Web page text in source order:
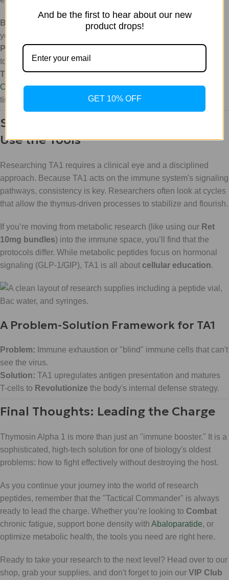
Bacteriostatic Water (Bac Water):Essential for reconstituting
your peptides.
Precision Kits:
Our peptide bundles include the necessary
tools for accurate measurement.
The Peptide Calculator:Don't guess. Use ourPeptide
Calculatorto ensure your dosing is milligram-perfect every
time.
Strategic Implementation: How to
Use the Tools
Researching TA1 requires a clinical eye and a disciplined
approach. Because TA1 acts on the immune system's signaling
pathways, consistency is key. Researchers often look at cycles
that allow the thymus-driven processes to stabilize and flourish.
If you’re moving from metabolic research (like using our Ret
10mg bundles) into the immune space, you’ll find that the
protocols differ. While metabolic peptides focus on hormonal
signaling (GLP-1/GIP), TA1 is all about cellular education.
A Problem-Solution Framework for TA1
Problem: Immune exhaustion or "blind" immune cells that can't
see the virus.
Solution: TA1 upregulates antigen presentation and matures
T-cells to Revolutionize the body's internal defense strategy.
Final Thoughts: Leading the Charge
Thymosin Alpha 1 is more than just an "immune booster." It is a
sophisticated, high-tech solution for one of biology's oldest
problems: how to fight effectively without destroying the host.
As you continue your journey into the world of research
peptides, remember that the "Tactical Commander" is always
ready to lead the charge. Whether you’re looking to Combat
chronic fatigue, support bone density with Abaloparatide, or
optimize metabolic health, the tools you need are right here.
Ready to take your research to the next level? Head over to our
shop, grab your supplies, and don't forget to join our VIP Club
And be the first to hear about our new
product drops!
GET 10% OFF